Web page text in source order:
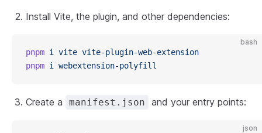
Install Vite, the plugin, and other dependencies:
bash
pnpm i vite vite-plugin-web-extension
pnpm i webextension-polyfill
Create a manifest.json and your entry points:
json